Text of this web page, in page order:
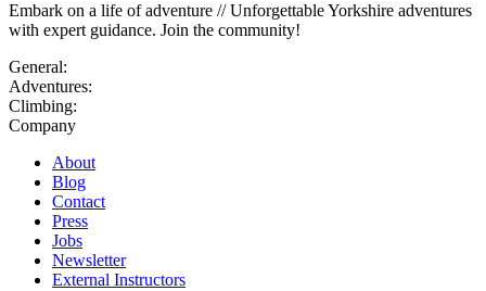
Embark on a life of adventure // Unforgettable Yorkshire adventures
with expert guidance. Join the community!
General:
Adventures:
Climbing:
Company
About
Blog
Contact
Press
Jobs
Newsletter
External Instructors